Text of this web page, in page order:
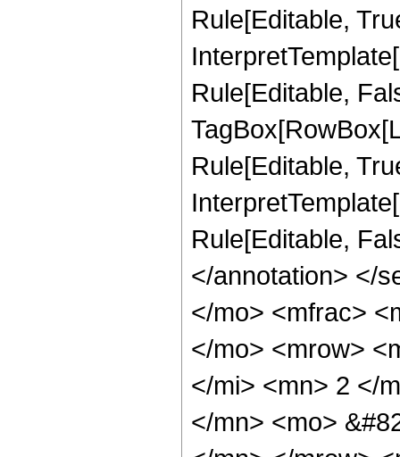
Rule[Editable,
Rule[Editable,
Rule[Editable,
Rule[Editable,
</annotation> </
</mo> <mfrac>
</mo> <mrow>
</mi> <mn> 2 </
</mn> <mo>